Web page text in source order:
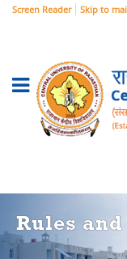
Screen Reader Skip to
Rules